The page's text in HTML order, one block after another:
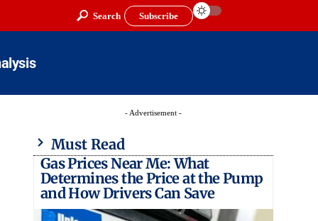
Search Subscribe
- Advertisement -
Must Read
Gas Prices Near Me: What
Determines the Price at the Pump
and How Drivers Can Save